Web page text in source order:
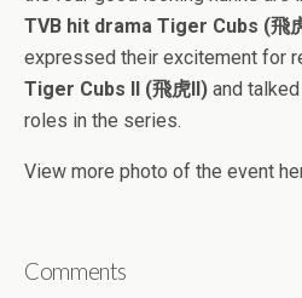
TVB hit drama Tiger Cubs (飛
expressed their excitement for
Tiger Cubs II (飛虎II) and
roles in the series.
View more photo of the event
Comments